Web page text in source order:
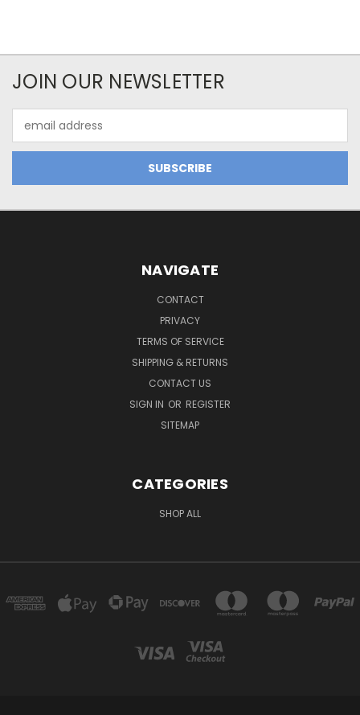
JOIN OUR NEWSLETTER
Address
NAVIGATE
CONTACT
PRIVACY
TERMS OF SERVICE
SHIPPING & RETURNS
CONTACT US
SIGN IN OR REGISTER
SITEMAP
CATEGORIES
SHOP ALL